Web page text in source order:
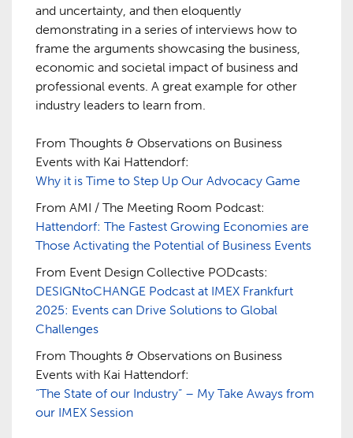
and uncertainty, and then eloquently
demonstrating in a series of interviews how to
frame the arguments showcasing the business,
economic and societal impact of business and
professional events. A great example for other
industry leaders to learn from.
From Thoughts & Observations on Business
Events with Kai Hattendorf:
Why it is Time to Step Up Our Advocacy Game
From AMI / The Meeting Room Podcast:
Hattendorf: The Fastest Growing Economies are
Those Activating the Potential of Business Events
From Event Design Collective PODcasts:
DESIGNtoCHANGE Podcast at IMEX Frankfurt
2025: Events can Drive Solutions to Global
Challenges
From Thoughts & Observations on Business
Events with Kai Hattendorf:
“The State of our Industry” – My Take Aways from
our IMEX Session